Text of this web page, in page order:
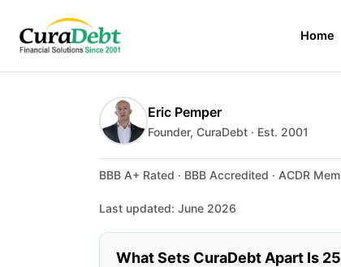
Home
Eric Pemper
Founder, CuraDebt · Est. 2001
BBB A+ Rated · BBB Accredited · ACDR
Last updated: June 2026
What Sets CuraDebt Apart Is